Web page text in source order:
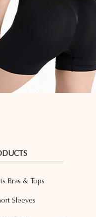
Bras & Tops
Sleeves